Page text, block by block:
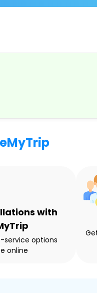
with
service options
online